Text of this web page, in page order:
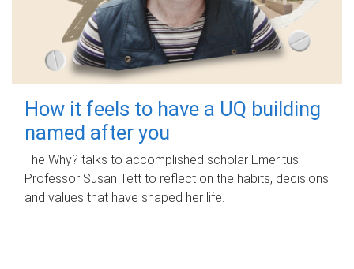
How it feels to have a UQ building
named after you
The Why? talks to accomplished scholar Emeritus
Professor Susan Tett to reflect on the habits, decisions
and values that have shaped her life.